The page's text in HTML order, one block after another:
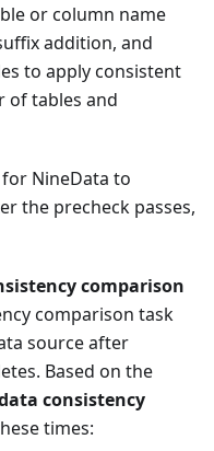
or column name
addition, and
to apply consistent
of tables and
NineData to
the precheck passes,
comparison
comparison task
source after
Based on the
consistency
times: